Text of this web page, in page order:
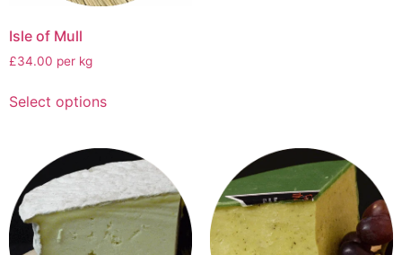
Isle of Mull
£34.00 per kg
Select options